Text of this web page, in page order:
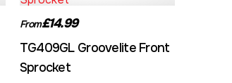
From£14.99
TG409GL Groovelite Front
Sprocket